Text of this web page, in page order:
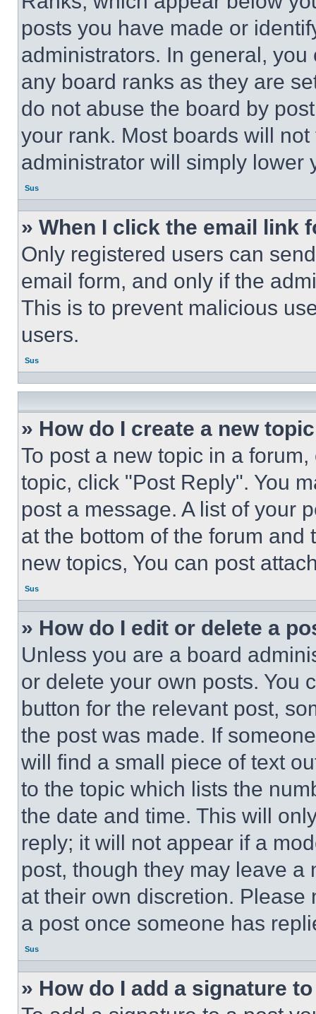
posts you have made or
administrators. In general,
any board ranks as they are
do not abuse the board by
your rank. Most boards will
administrator will simply lower
Sus
» When I click the email link
Only registered users can
email form, and only if the
This is to prevent malicious
users.
Sus
» How do I create a new
To post a new topic in a
topic, click "Post Reply". You
post a message. A list of your
at the bottom of the forum and
new topics, You can post
Sus
» How do I edit or delete a
Unless you are a board
or delete your own posts. You
button for the relevant post,
the post was made. If
will find a small piece of text
to the topic which lists the
the date and time. This will
reply; it will not appear if a
post, though they may leave a
at their own discretion.
a post once someone has
Sus
» How do I add a signature